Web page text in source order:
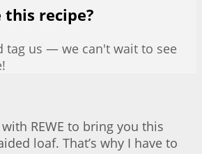
this recipe?
tag us — we can't wait to see
REWE to bring you this
loaf. That’s why I have to